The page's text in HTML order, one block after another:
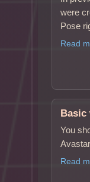
were
Pose
Read
Basic
You
Read